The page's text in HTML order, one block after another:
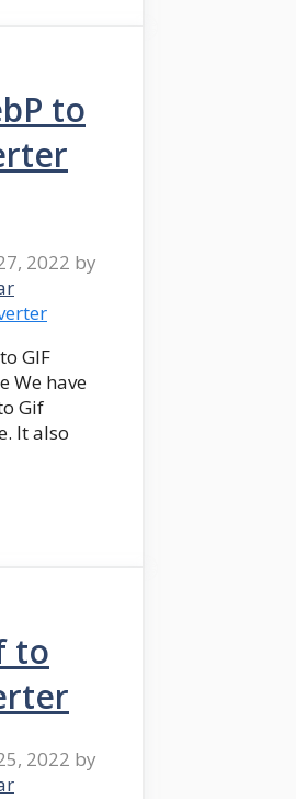
to
2022 by
GIF
We have
Gif
It also
to
2022 by